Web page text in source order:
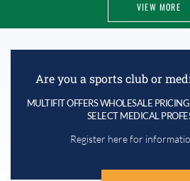
VIEW MORE
Are you a sports club or
MULTIFIT OFFERS WHOLESALE
SELECT MEDICAL
Register here for